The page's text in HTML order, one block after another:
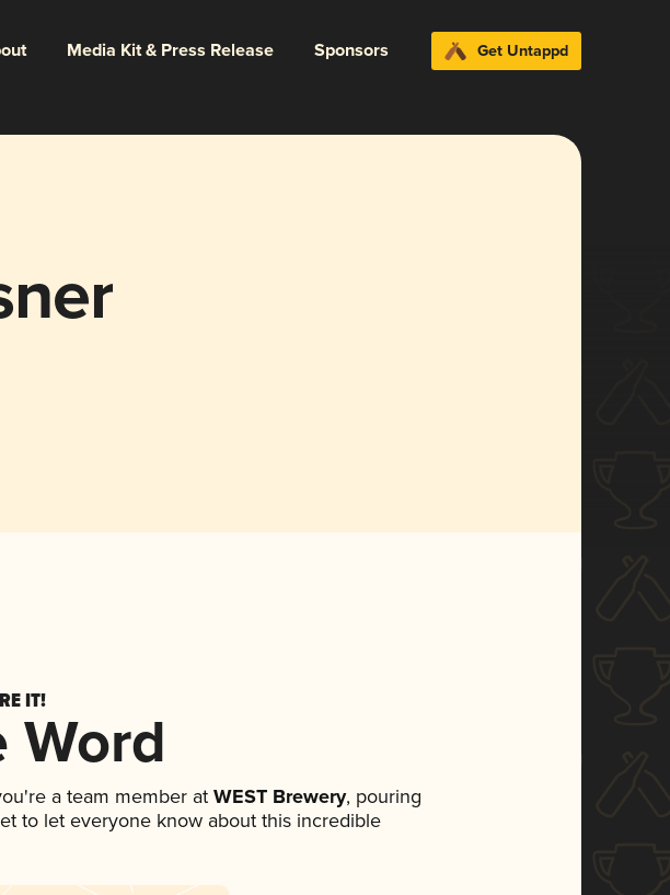
Media Kit & Press Release Sponsors Get Untappd
IT!
Word
a team member at WEST Brewery, pouring
to let everyone know about this incredible